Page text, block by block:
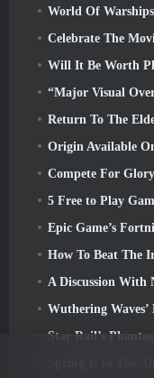
World Of Warships Hosts
Celebrate The Movies In
Will It Be Worth
“Major Visual
Return To The
Origin Available On
Compete For Glory In New
5 Free to Play
Epic Game’s Fortnite
How To Beat The
A Discussion With
Wuthering Waves’
Star Rail’s Phantasmoon
Spring Is In The